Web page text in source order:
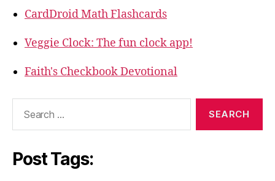
CardDroid Math Flashcards
Veggie Clock: The fun clock app!
Faith's Checkbook Devotional
Post Tags: